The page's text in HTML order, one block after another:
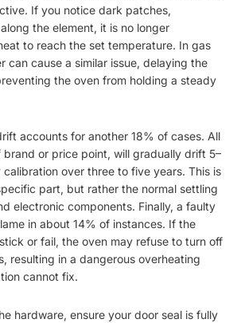
If you notice dark patches,
the element, it is no longer
to reach the set temperature. In gas
can cause a similar issue, delaying the
the oven from holding a steady
accounts for another 18% of cases. All
brand or price point, will gradually drift 5–
calibration over three to five years. This is
part, but rather the normal settling
electronic components. Finally, a faulty
in about 14% of instances. If the
or fail, the oven may refuse to turn off
resulting in a dangerous overheating
cannot fix.
hardware, ensure your door seal is fully